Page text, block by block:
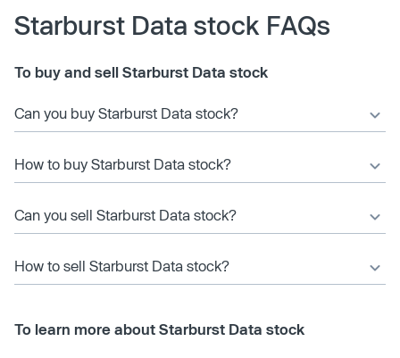
Starburst Data stock FAQs
To buy and sell Starburst Data stock
Can you buy Starburst Data stock?
How to buy Starburst Data stock?
Can you sell Starburst Data stock?
How to sell Starburst Data stock?
To learn more about Starburst Data stock